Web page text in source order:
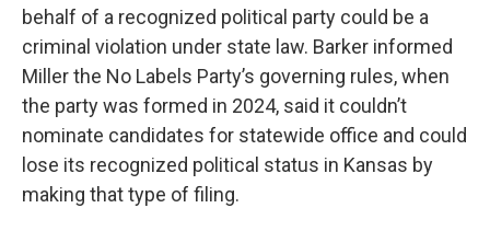
behalf of a recognized political party could be a
criminal violation under state law. Barker informed
Miller the No Labels Party’s governing rules, when
the party was formed in 2024, said it couldn’t
nominate candidates for statewide office and could
lose its recognized political status in Kansas by
making that type of filing.